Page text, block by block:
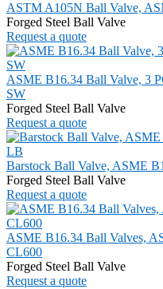
ASTM A105N Ball Valve,
Forged Steel Ball Valve
Request a quote
ASME B16.34 Ball Valve, 3
SW
Forged Steel Ball Valve
Request a quote
Barstock Ball Valve, ASME
Forged Steel Ball Valve
Request a quote
ASME B16.34 Ball Valves,
CL600
Forged Steel Ball Valve
Request a quote